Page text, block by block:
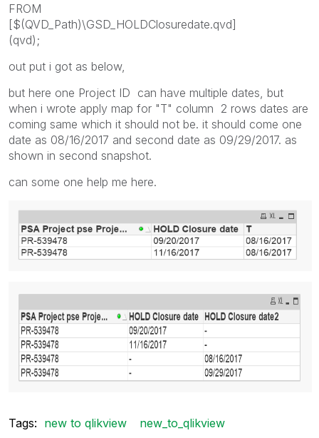
FROM
[$(QVD_Path)\GSD_HOLDClosuredate.qvd]
(qvd);
out put i got as below,
but here one Project ID can have multiple dates, but
when i wrote apply map for "T" column 2 rows dates are
coming same which it should not be. it should come one
date as 08/16/2017 and second date as 09/29/2017. as
shown in second snapshot.
can some one help me here.
Tags: new to qlikview new_to_qlikview